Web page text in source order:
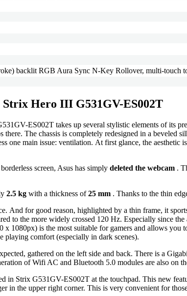
backlit RGB Aura Sync N-Key Rollover, multi-touch
Strix Hero III G531GV-ES002T
ES002T takes up several stylistic elements of its
The chassis is completely redesigned in a beveled
one main issue: ventilation. At first glance, the
screen, Asus has simply deleted the webcam .
2.5 kg with a thickness of25 mm . Thanks to the thin
And for good reason, highlighted by a thin frame, it
to the more widely crossed 120 Hz. Especially since
x 1080px) is the most suitable for gamers and allows
playing comfort (especially in dark scenes).
gathered on the left side and back. There is a
of Wifi AC and Bluetooth 5.0 modules are also on
in Strix G531GV-ES002T at the touchpad. This new
in the upper right corner. This is very convenient for